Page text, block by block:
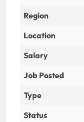
Region
Location
Salary
Job Posted
Type
Status